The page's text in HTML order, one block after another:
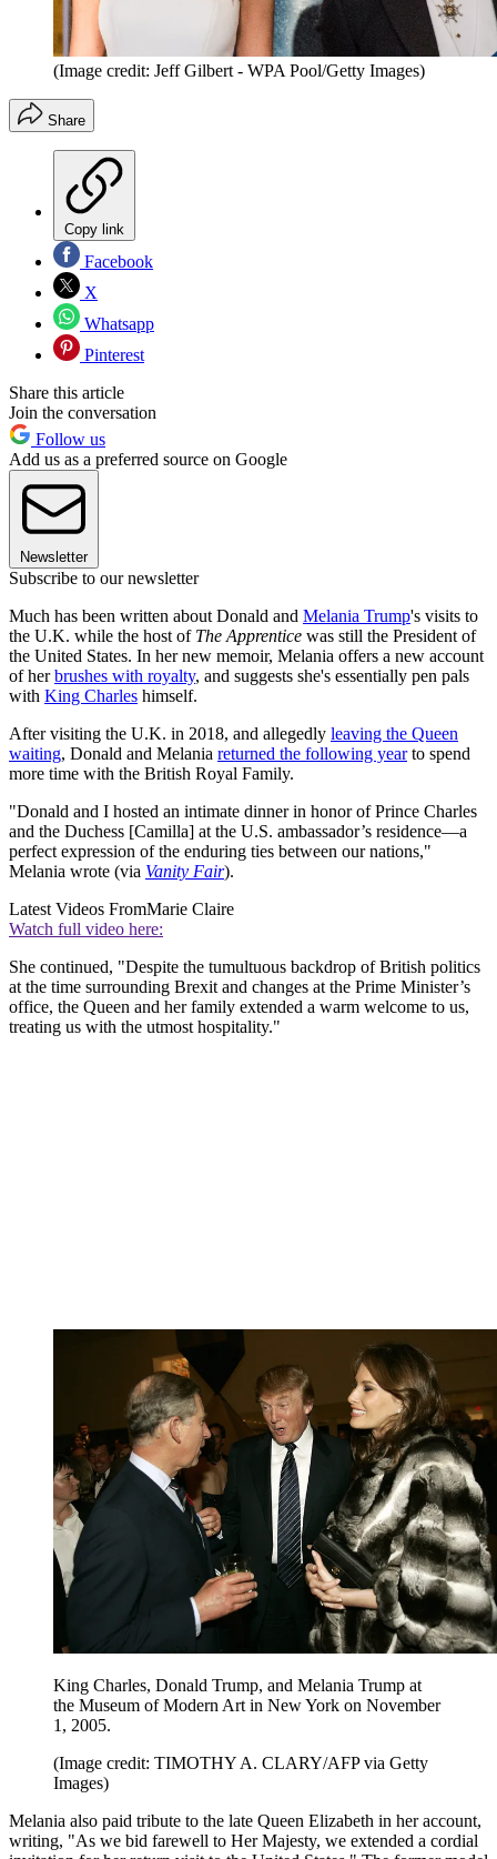
(Image credit: Jeff Gilbert - WPA Pool/Getty Images)
Share
Copy link
Facebook
X
Whatsapp
Pinterest
Share this article
Join the conversation
Follow us
Add us as a preferred source on Google
Newsletter
Subscribe to our newsletter
Much has been written about Donald and Melania Trump's visits to
the U.K. while the host of The Apprentice was still the President of
the United States. In her new memoir, Melania offers a new account
of herbrushes with royalty, and suggests she's essentially pen pals
with King Charles himself.
After visiting the U.K. in 2018, and allegedly leaving the Queen
waiting, Donald and Melania returned the following yearto spend
more time with the British Royal Family.
"Donald and I hosted an intimate dinner in honor of Prince Charles
and the Duchess [Camilla] at the U.S. ambassador’s residence—a
perfect expression of the enduring ties between our nations,"
Melania wrote (via Vanity Fair).
Latest Videos FromMarie Claire
Watch full video here:
She continued, "Despite the tumultuous backdrop of British politics
at the time surrounding Brexit and changes at the Prime Minister’s
office, the Queen and her family extended a warm welcome to us,
treating us with the utmost hospitality."
King Charles, Donald Trump, and Melania Trump at
the Museum of Modern Art in New York on November
1, 2005.
(Image credit: TIMOTHY A. CLARY/AFP via Getty
Images)
Melania also paid tribute to the late Queen Elizabeth in her account,
writing, "As we bid farewell to Her Majesty, we extended a cordial